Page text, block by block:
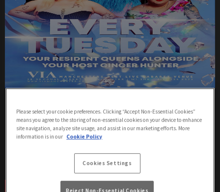
Tuesday 11th August 22:00 - 02:00
Join us at Via Manchester for a night of cabaret and comedy with
Please select your cookie preferences. Clicking “Accept Non-Essential Cookies”
means you agree to the storing of non-essential cookies on your device to enhance
site navigation, analyze site usage, and assist in our marketing efforts. More
information is in our Cookie Policy
Cookies Settings
Reject Non-Essential Cookies